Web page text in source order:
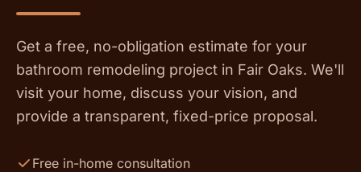
Get a free, no-obligation estimate for your
bathroom remodeling project in Fair Oaks. We'll
visit your home, discuss your vision, and
provide a transparent, fixed-price proposal.
Free in-home consultation